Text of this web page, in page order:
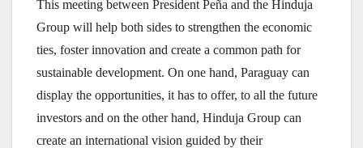
This meeting between President Peña and the Hinduja
Group will help both sides to strengthen the economic
ties, foster innovation and create a common path for
sustainable development. On one hand, Paraguay can
display the opportunities, it has to offer, to all the future
investors and on the other hand, Hinduja Group can
create an international vision guided by their